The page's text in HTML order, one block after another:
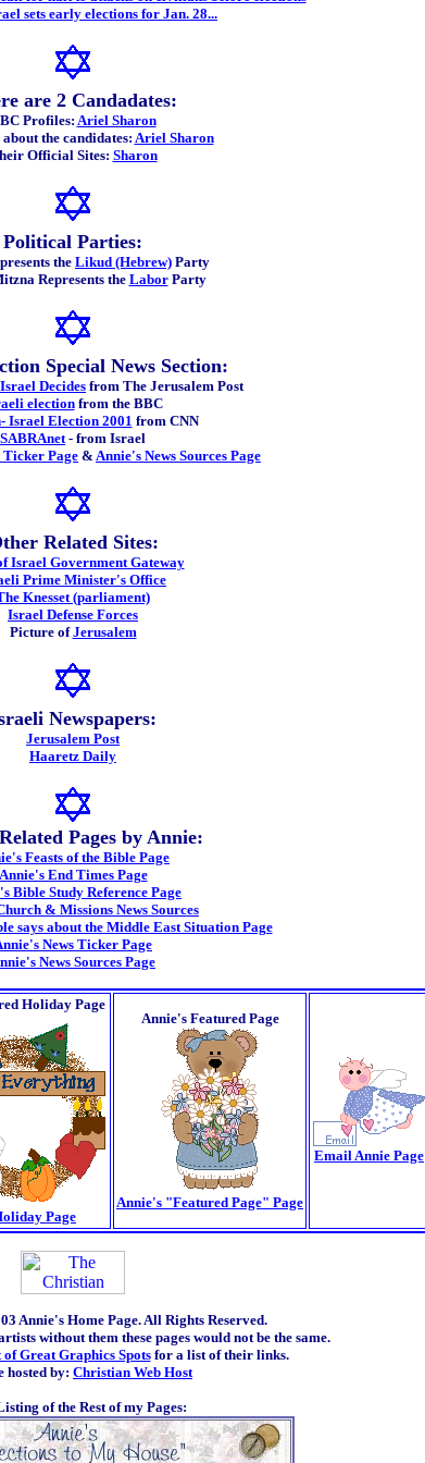
sets early elections for Jan. 28...
are 2 Candadates:
Profiles: Ariel Sharon
about the candidates: Ariel Sharon
Official Sites: Sharon
Political Parties:
theLikud (Hebrew) Party
Represents the LaborParty
Special News Section:
Decides from The Jerusalem Post
electionfrom the BBC
Israel Election 2001 from CNN
SABRAnet- from Israel
Ticker Page & Annie's News Sources Page
Related Sites:
Israel Government Gateway
Prime Minister's Office
Knesset (parliament)
Israel Defense Forces
Picture ofJerusalem
Newspapers:
Jerusalem Post
Haaretz Daily
Pages by Annie:
Feasts of the Bible Page
Annie's End Times Page
Bible Study Reference Page
& Missions News Sources
says about the Middle East Situation Page
News Ticker Page
News Sources Page
Holiday Page
Page
Annie's Featured Page
Annie's "Featured Page" Page
Email Annie Page
Annie's Home Page. All Rights Reserved.
without them these pages would not be the same.
Great Graphics Spotsfor a list of their links.
hosted by: Christian Web Host
of the Rest of my Pages: